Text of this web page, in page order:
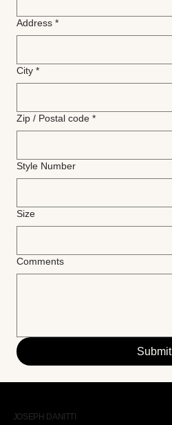
Address *
City *
Zip / Postal code *
Style Number
Size
Comments
Submit
JOSEPH DANITTI